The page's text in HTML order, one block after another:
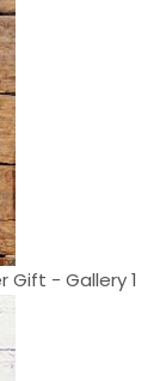
Gift - Gallery 1